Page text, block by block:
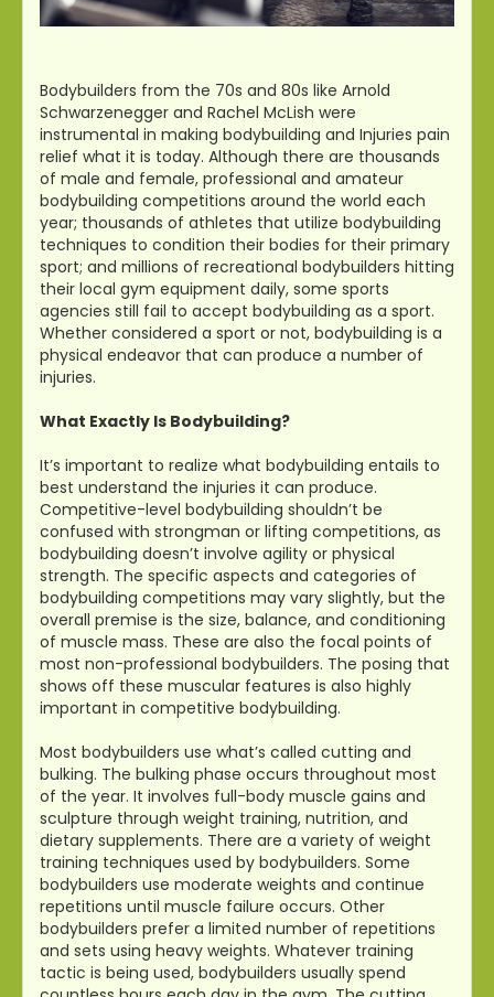
Bodybuilders from the 70s and 80s like Arnold
Schwarzenegger and Rachel McLish were
instrumental in making bodybuilding and Injuries pain
relief what it is today. Although there are thousands
of male and female, professional and amateur
bodybuilding competitions around the world each
year; thousands of athletes that utilize bodybuilding
techniques to condition their bodies for their primary
sport; and millions of recreational bodybuilders hitting
their local gym equipment daily, some sports
agencies still fail to accept bodybuilding as a sport.
Whether considered a sport or not, bodybuilding is a
physical endeavor that can produce a number of
injuries.
What Exactly Is Bodybuilding?
It’s important to realize what bodybuilding entails to
best understand the injuries it can produce.
Competitive-level bodybuilding shouldn’t be
confused with strongman or lifting competitions, as
bodybuilding doesn’t involve agility or physical
strength. The specific aspects and categories of
bodybuilding competitions may vary slightly, but the
overall premise is the size, balance, and conditioning
of muscle mass. These are also the focal points of
most non-professional bodybuilders. The posing that
shows off these muscular features is also highly
important in competitive bodybuilding.
Most bodybuilders use what’s called cutting and
bulking. The bulking phase occurs throughout most
of the year. It involves full-body muscle gains and
sculpture through weight training, nutrition, and
dietary supplements. There are a variety of weight
training techniques used by bodybuilders. Some
bodybuilders use moderate weights and continue
repetitions until muscle failure occurs. Other
bodybuilders prefer a limited number of repetitions
and sets using heavy weights. Whatever training
tactic is being used, bodybuilders usually spend